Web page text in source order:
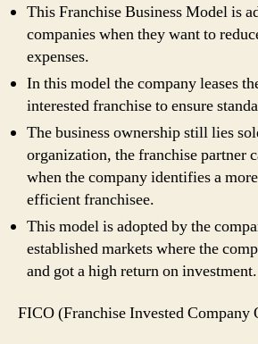
This Franchise Business Model is
companies when they want to
expenses.
In this model the company leases
interested franchise to ensure
The business ownership still lies
organization, the franchise partner
when the company identifies a
efficient franchisee.
This model is adopted by the
established markets where the
and got a high return on investment.
FICO (Franchise Invested Company